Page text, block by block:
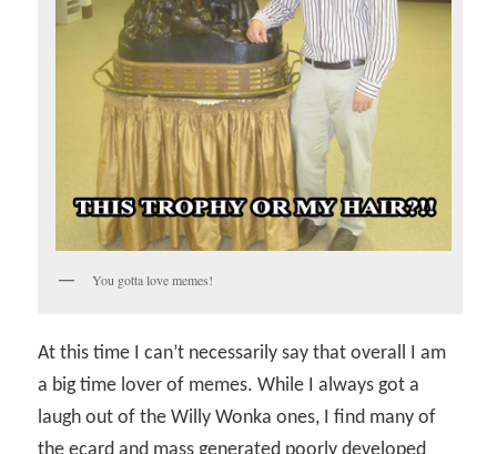
You gotta love memes!
At this time I can’t necessarily say that overall I am
a big time lover of memes. While I always got a
laugh out of the Willy Wonka ones, I find many of